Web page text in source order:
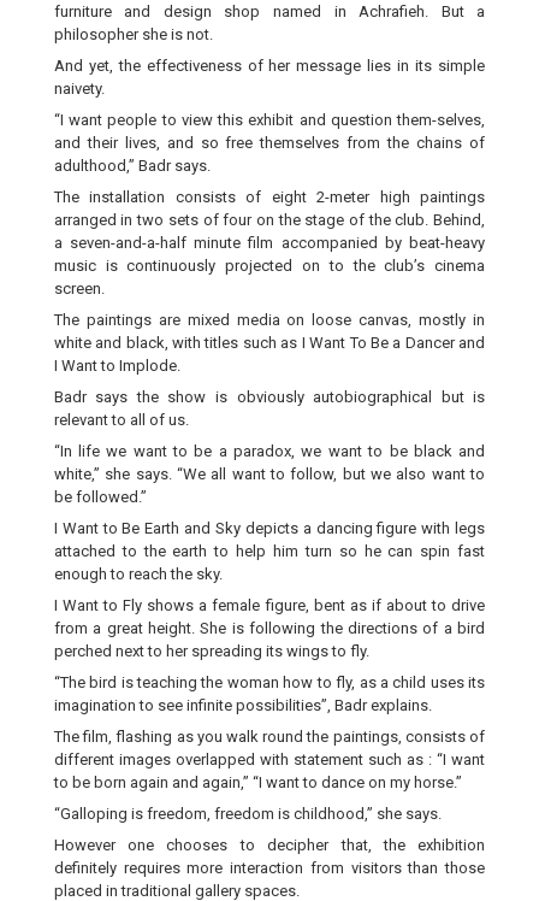
furniture and design shop named in Achrafieh. But a
philosopher she is not.
And yet, the effectiveness of her message lies in its simple
naivety.
“I want people to view this exhibit and question them-selves,
and their lives, and so free themselves from the chains of
adulthood,” Badr says.
The installation consists of eight 2-meter high paintings
arranged in two sets of four on the stage of the club. Behind,
a seven-and-a-half minute film accompanied by beat-heavy
music is continuously projected on to the club’s cinema
screen.
The paintings are mixed media on loose canvas, mostly in
white and black, with titles such as I Want To Be a Dancer and
I Want to Implode.
Badr says the show is obviously autobiographical but is
relevant to all of us.
“In life we want to be a paradox, we want to be black and
white,” she says. “We all want to follow, but we also want to
be followed.”
I Want to Be Earth and Sky depicts a dancing figure with legs
attached to the earth to help him turn so he can spin fast
enough to reach the sky.
I Want to Fly shows a female figure, bent as if about to drive
from a great height. She is following the directions of a bird
perched next to her spreading its wings to fly.
“The bird is teaching the woman how to fly, as a child uses its
imagination to see infinite possibilities”, Badr explains.
The film, flashing as you walk round the paintings, consists of
different images overlapped with statement such as : “I want
to be born again and again,” “I want to dance on my horse.”
“Galloping is freedom, freedom is childhood,” she says.
However one chooses to decipher that, the exhibition
definitely requires more interaction from visitors than those
placed in traditional gallery spaces.